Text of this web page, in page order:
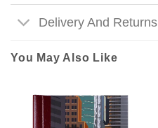
Delivery And Returns
You May Also Like